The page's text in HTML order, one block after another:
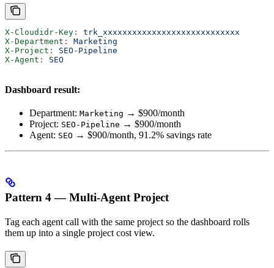
X-Cloudidr-Key :
trk_xxxxxxxxxxxxxxxxxxxxxxxxxxxx
X-Department :
Marketing
X-Project :
SEO-Pipeline
X-Agent : SEO
Dashboard result:
Department: Marketing → $900/month
Project: SEO-Pipeline → $900/month
Agent: SEO → $900/month, 91.2% savings rate
Pattern 4 — Multi-Agent Project
Tag each agent call with the same project so the dashboard rolls
them up into a single project cost view.